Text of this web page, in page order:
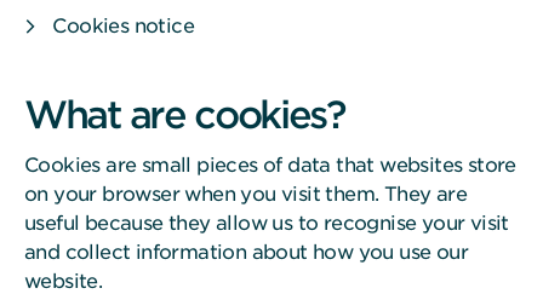
Cookies notice
What are cookies?
Cookies are small pieces of data that websites store
on your browser when you visit them. They are
useful because they allow us to recognise your visit
and collect information about how you use our
website.